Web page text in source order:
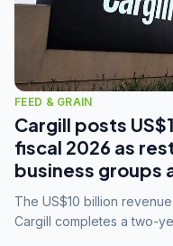
FEED & GRAIN
Cargill posts
fiscal 2026 as
business groups
The US$10 billion
Cargill completes a two-